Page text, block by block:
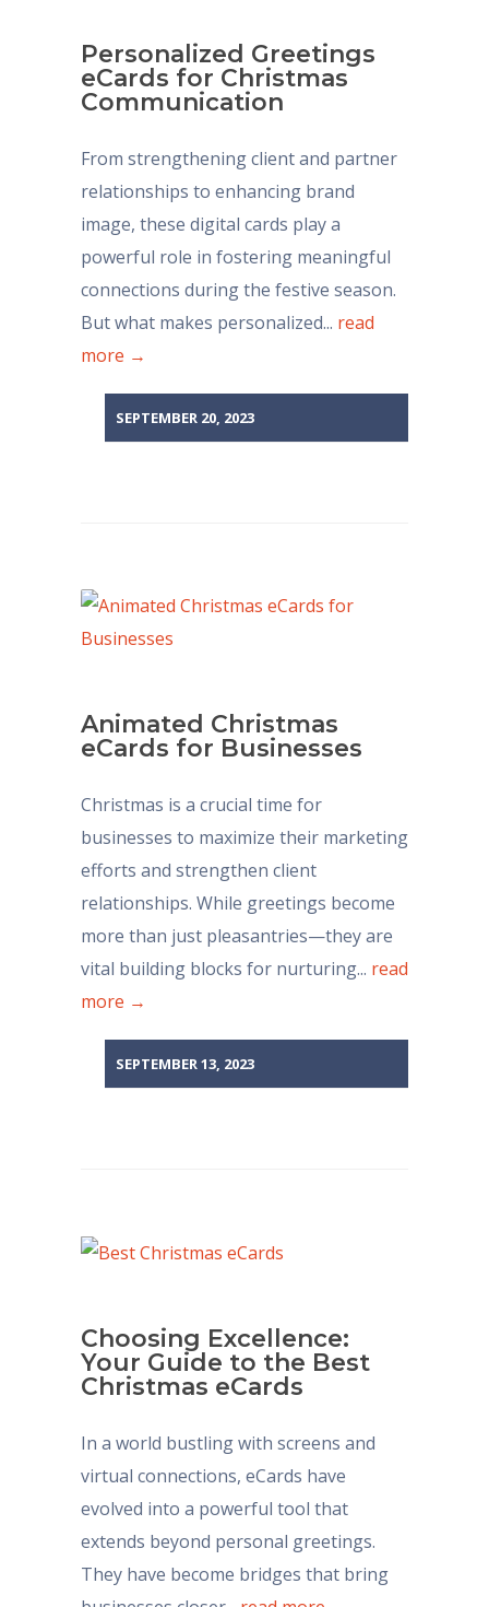
Personalized Greetings
eCards for Christmas
Communication
From strengthening client and partner
relationships to enhancing brand
image, these digital cards play a
powerful role in fostering meaningful
connections during the festive season.
But what makes personalized... read
more →
SEPTEMBER 20, 2023
Animated Christmas
eCards for Businesses
Christmas is a crucial time for
businesses to maximize their marketing
efforts and strengthen client
relationships. While greetings become
more than just pleasantries—they are
vital building blocks for nurturing... read
more →
SEPTEMBER 13, 2023
Choosing Excellence:
Your Guide to the Best
Christmas eCards
In a world bustling with screens and
virtual connections, eCards have
evolved into a powerful tool that
extends beyond personal greetings.
They have become bridges that bring